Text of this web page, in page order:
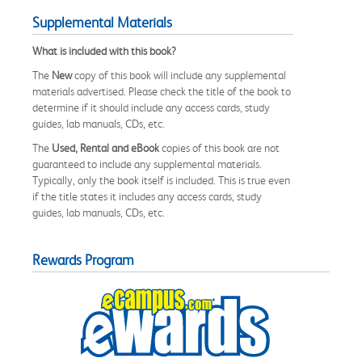
Supplemental Materials
What is included with this book?
The Newcopy of this book will include any supplemental
materials advertised. Please check the title of the book to
determine if it should include any access cards, study
guides, lab manuals, CDs, etc.
The Used, Rental and eBookcopies of this book are not
guaranteed to include any supplemental materials.
Typically, only the book itself is included. This is true even
if the title states it includes any access cards, study
guides, lab manuals, CDs, etc.
Rewards Program